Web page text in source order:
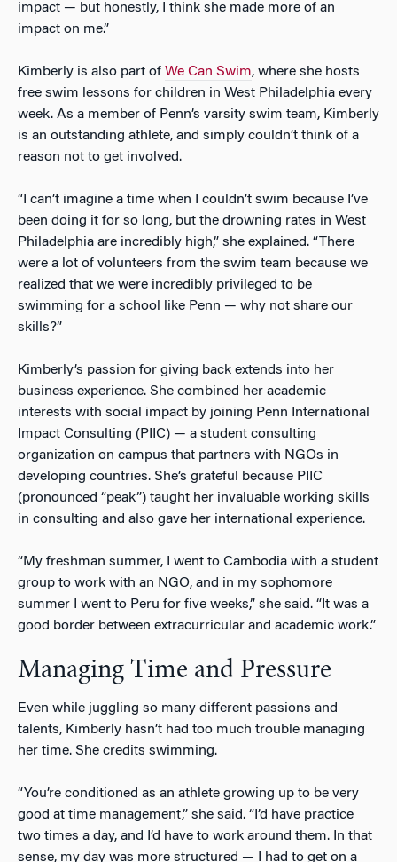
impact — but honestly, I think she made more of an
impact on me.”
Kimberly is also part of We Can Swim, where she hosts
free swim lessons for children in West Philadelphia every
week. As a member of Penn’s varsity swim team, Kimberly
is an outstanding athlete, and simply couldn’t think of a
reason not to get involved.
“I can’t imagine a time when I couldn’t swim because I’ve
been doing it for so long, but the drowning rates in West
Philadelphia are incredibly high,” she explained. “There
were a lot of volunteers from the swim team because we
realized that we were incredibly privileged to be
swimming for a school like Penn — why not share our
skills?”
Kimberly’s passion for giving back extends into her
business experience. She combined her academic
interests with social impact by joining Penn International
Impact Consulting (PIIC) — a student consulting
organization on campus that partners with NGOs in
developing countries. She’s grateful because PIIC
(pronounced “peak”) taught her invaluable working skills
in consulting and also gave her international experience.
“My freshman summer, I went to Cambodia with a student
group to work with an NGO, and in my sophomore
summer I went to Peru for five weeks,” she said. “It was a
good border between extracurricular and academic work.”
Managing Time and Pressure
Even while juggling so many different passions and
talents, Kimberly hasn’t had too much trouble managing
her time. She credits swimming.
“You’re conditioned as an athlete growing up to be very
good at time management,” she said. “I’d have practice
two times a day, and I’d have to work around them. In that
sense, my day was more structured — I had to get on a